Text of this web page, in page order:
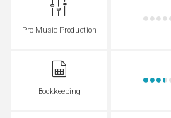
Pro Music Production
Bookkeeping